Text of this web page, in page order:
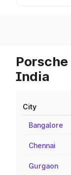
India
City
Bangalore
Chennai
Gurgaon